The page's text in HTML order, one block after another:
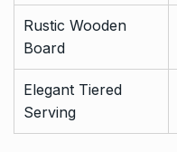
Rustic Wooden
Board
Elegant Tiered
Serving